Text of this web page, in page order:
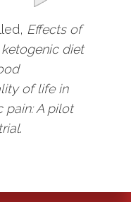
Effects of
diet
of life in
pain: A pilot
.